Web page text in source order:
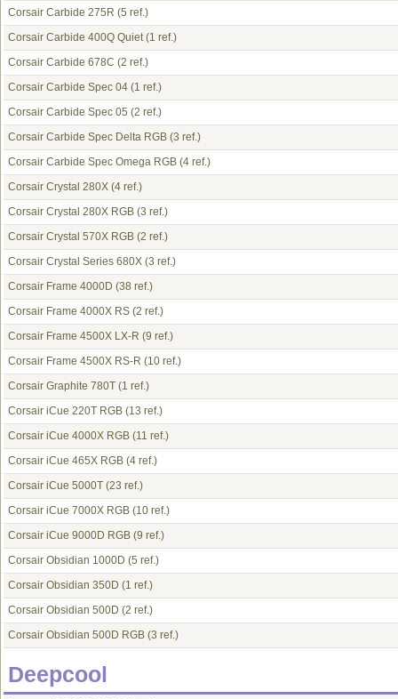
Corsair Carbide 275R (5 ref.)
Corsair Carbide 400Q Quiet(1 ref.)
Corsair Carbide 678C (2 ref.)
Corsair Carbide Spec 04 (1 ref.)
Corsair Carbide Spec 05 (2 ref.)
Corsair Carbide Spec Delta RGB (3 ref.)
Corsair Carbide Spec Omega RGB (4 ref.)
Corsair Crystal 280X (4 ref.)
Corsair Crystal 280X RGB (3 ref.)
Corsair Crystal 570X RGB (2 ref.)
Corsair Crystal Series 680X (3 ref.)
Corsair Frame 4000D (38 ref.)
Corsair Frame 4000X RS (2 ref.)
Corsair Frame 4500X LX-R (9 ref.)
Corsair Frame 4500X RS-R (10 ref.)
Corsair Graphite 780T (1 ref.)
Corsair iCue 220T RGB (13 ref.)
Corsair iCue 4000X RGB (11 ref.)
Corsair iCue 465X RGB (4 ref.)
Corsair iCue 5000T (23 ref.)
Corsair iCue 7000X RGB (10 ref.)
Corsair iCue 9000D RGB (9 ref.)
Corsair Obsidian 1000D (5 ref.)
Corsair Obsidian 350D (1 ref.)
Corsair Obsidian 500D (2 ref.)
Corsair Obsidian 500D RGB (3 ref.)
Deepcool